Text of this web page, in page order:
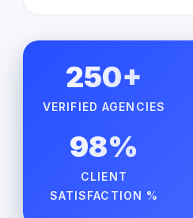
250+
VERIFIED AGENCIES
98%
CLIENT
SATISFACTION %